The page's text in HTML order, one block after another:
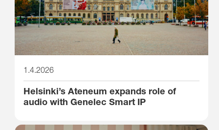
1.4.2026
Helsinki’s Ateneum expands role of
audio with Genelec Smart IP